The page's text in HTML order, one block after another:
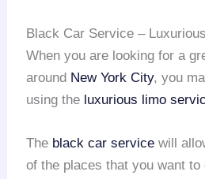
Black Car Service –
When you are looking for a
around New York City, you
using the luxurious limo
The black car service will
of the places that you want to